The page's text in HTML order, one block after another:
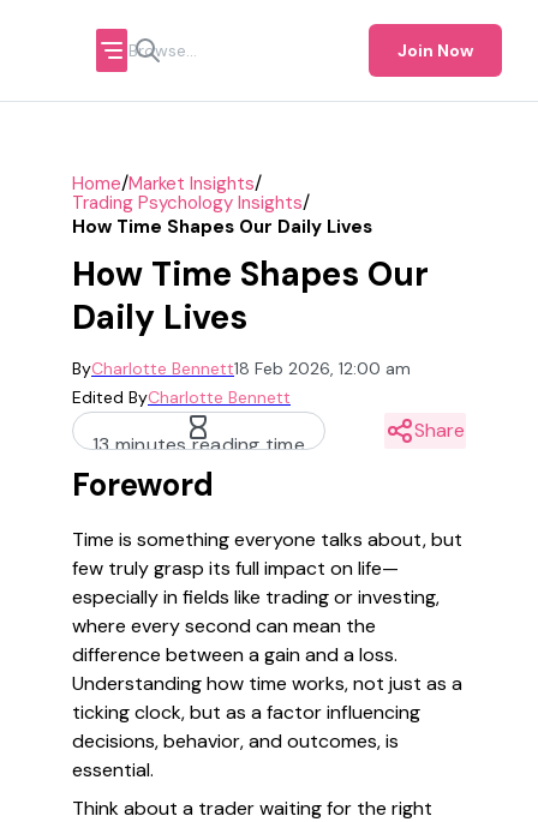
Join Now
Home/Market Insights/
Trading Psychology Insights/
How Time Shapes Our Daily Lives
How Time Shapes Our
Daily Lives
ByCharlotte Bennett18 Feb 2026, 12:00 am
Edited ByCharlotte Bennett
13 minutes reading time
Share
Foreword
Time is something everyone talks about, but
few truly grasp its full impact on life—
especially in fields like trading or investing,
where every second can mean the
difference between a gain and a loss.
Understanding how time works, not just as a
ticking clock, but as a factor influencing
decisions, behavior, and outcomes, is
essential.
Think about a trader waiting for the right